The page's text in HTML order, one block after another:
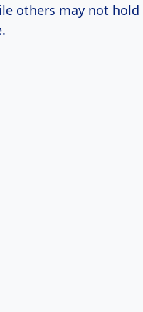
others may not hold